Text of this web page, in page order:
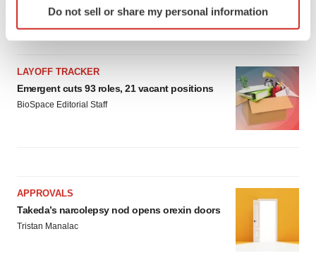
specific characteristics (fingerprinting)
We use cookies to enhance your experience, analyze
site traffic, and serve tailored ads. By clicking "OK", you
agree to our use of cookies. You can later change your
Do not sell or share my personal information
market with $382M expected debut
LAYOFF TRACKER
Emergent cuts 93 roles, 21 vacant positions
BioSpace Editorial Staff
APPROVALS
Takeda’s narcolepsy nod opens orexin doors
Tristan Manalac